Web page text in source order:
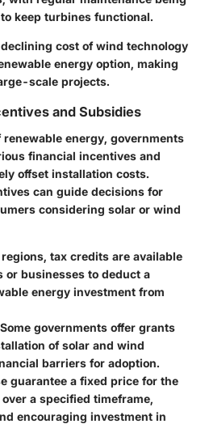
keep turbines functional.
cost of wind technology
energy option, making
scale projects.
and Subsidies
energy, governments
financial incentives and
offset installation costs.
can guide decisions for
considering solar or wind
tax credits are available
or businesses to deduct a
energy investment from
Some governments offer grants
of solar and wind
barriers for adoption.
guarantee a fixed price for the
a specified timeframe,
encouraging investment in